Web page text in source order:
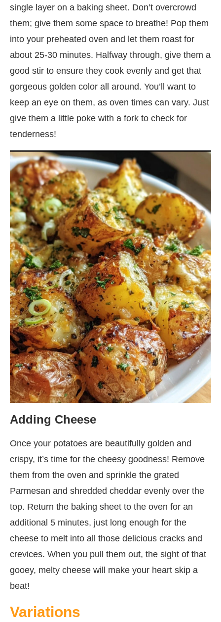
single layer on a baking sheet. Don’t overcrowd
them; give them some space to breathe! Pop them
into your preheated oven and let them roast for
about 25-30 minutes. Halfway through, give them a
good stir to ensure they cook evenly and get that
gorgeous golden color all around. You’ll want to
keep an eye on them, as oven times can vary. Just
give them a little poke with a fork to check for
tenderness!
Adding Cheese
Once your potatoes are beautifully golden and
crispy, it’s time for the cheesy goodness! Remove
them from the oven and sprinkle the grated
Parmesan and shredded cheddar evenly over the
top. Return the baking sheet to the oven for an
additional 5 minutes, just long enough for the
cheese to melt into all those delicious cracks and
crevices. When you pull them out, the sight of that
gooey, melty cheese will make your heart skip a
beat!
Variations